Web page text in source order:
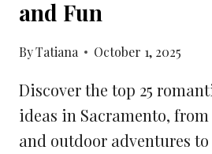
and Fun
ByTatiana October 1, 2025
Discover the top 25
ideas in Sacramento,
and outdoor adventures